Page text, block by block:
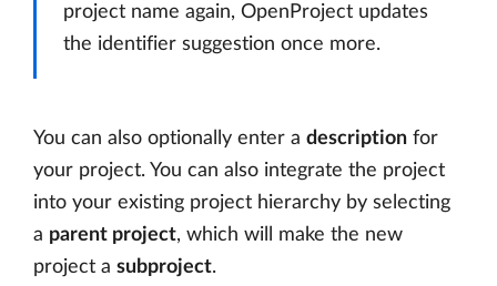
project name again, OpenProject updates
the identifier suggestion once more.
You can also optionally enter a description for
your project. You can also integrate the project
into your existing project hierarchy by selecting
a parent project, which will make the new
project a subproject.